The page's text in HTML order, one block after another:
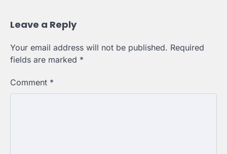
Leave a Reply
Your email address will not be published. Required
fields are marked *
Comment *